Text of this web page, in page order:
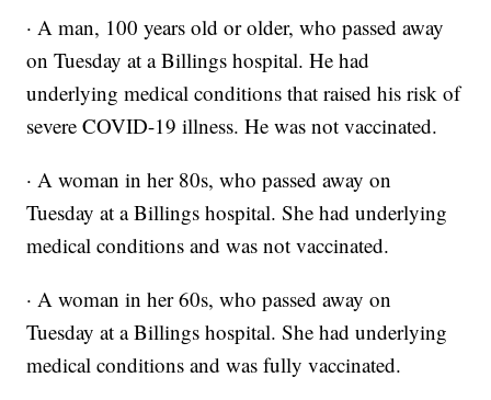
· A man, 100 years old or older, who passed away
on Tuesday at a Billings hospital. He had
underlying medical conditions that raised his risk of
severe COVID-19 illness. He was not vaccinated.
· A woman in her 80s, who passed away on
Tuesday at a Billings hospital. She had underlying
medical conditions and was not vaccinated.
· A woman in her 60s, who passed away on
Tuesday at a Billings hospital. She had underlying
medical conditions and was fully vaccinated.